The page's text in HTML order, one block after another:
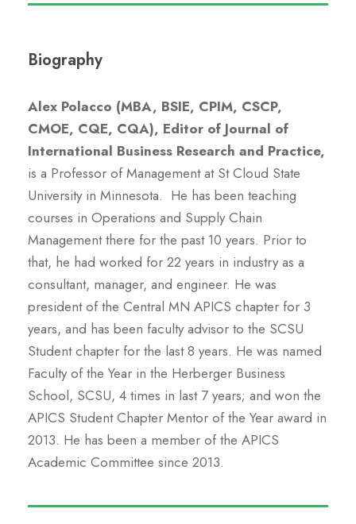
Biography
Alex Polacco (MBA, BSIE, CPIM, CSCP,
CMOE, CQE, CQA), Editor of Journal of
International Business Research and Practice,
is a Professor of Management at St Cloud State
University in Minnesota. He has been teaching
courses in Operations and Supply Chain
Management there for the past 10 years. Prior to
that, he had worked for 22 years in industry as a
consultant, manager, and engineer. He was
president of the Central MN APICS chapter for 3
years, and has been faculty advisor to the SCSU
Student chapter for the last 8 years. He was named
Faculty of the Year in the Herberger Business
School, SCSU, 4 times in last 7 years; and won the
APICS Student Chapter Mentor of the Year award in
2013. He has been a member of the APICS
Academic Committee since 2013.